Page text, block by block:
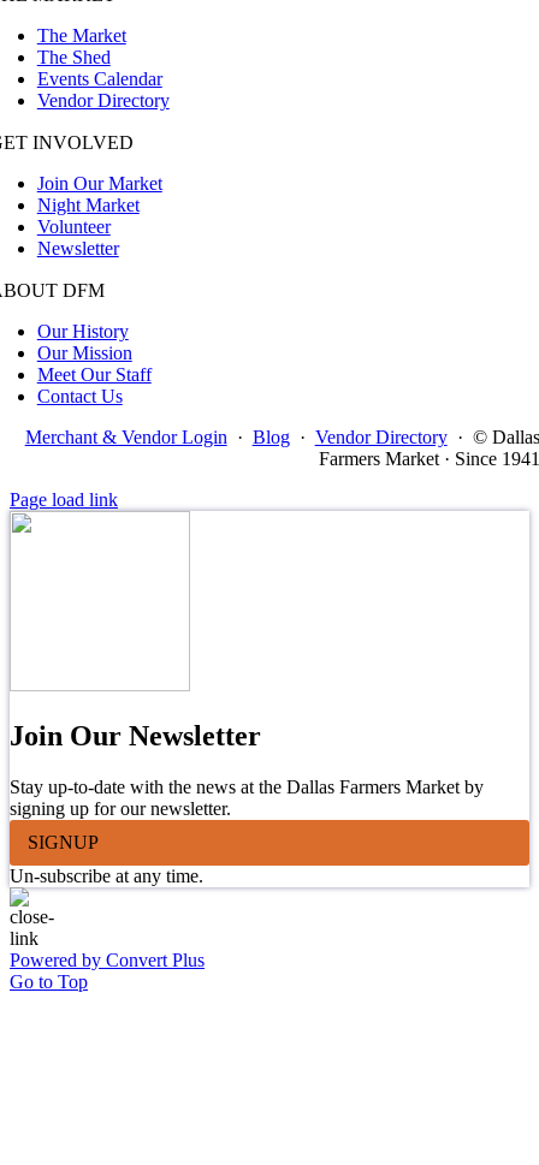
The Market
The Shed
Events Calendar
Vendor Directory
INVOLVED
Join Our Market
Night Market
Volunteer
Newsletter
DFM
Our History
Our Mission
Meet Our Staff
Contact Us
Merchant & Vendor Login · Blog · Vendor Directory · © Dallas
Farmers Market · Since 1941
Page load link
Join Our Newsletter
Stay up-to-date with the news at the Dallas Farmers Market by
signing up for our newsletter.
SIGNUP
Un-subscribe at any time.
Powered by Convert Plus
Go to Top